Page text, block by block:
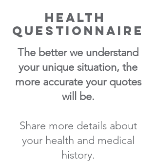
Health
Questionnaire
The better we understand
your unique situation, the
more accurate your quotes
will be.
Share more details about
your health and medical
history.